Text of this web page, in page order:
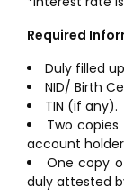
Required
Duly filled
NID/ Birth
TIN (if any).
Two
account
One copy
duly attested